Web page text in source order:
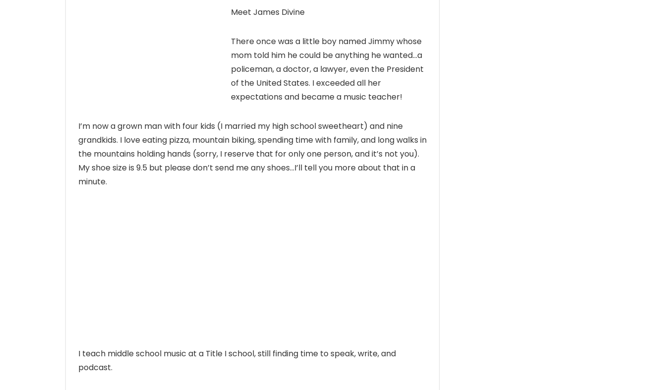
Meet James Divine
There once was a little boy named Jimmy whose
mom told him he could be anything he wanted…a
policeman, a doctor, a lawyer, even the President
of the United States. I exceeded all her
expectations and became a music teacher!
I’m now a grown man with four kids (I married my high school sweetheart) and nine
grandkids. I love eating pizza, mountain biking, spending time with family, and long walks in
the mountains holding hands (sorry, I reserve that for only one person, and it’s not you).
My shoe size is 9.5 but please don’t send me any shoes…I’ll tell you more about that in a
minute.
I teach middle school music at a Title I school, still finding time to speak, write, and
podcast.